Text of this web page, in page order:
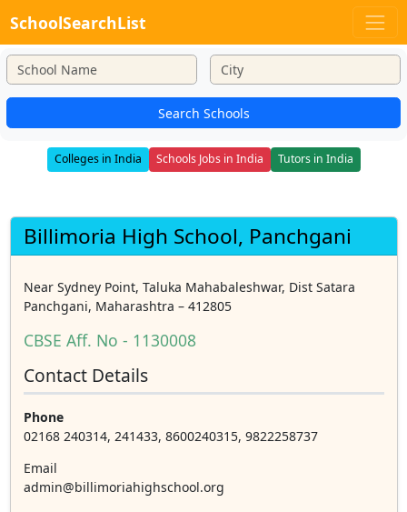
SchoolSearchList
Search Schools
Colleges in India Schools Jobs in India Tutors in India
Billimoria High School, Panchgani
Near Sydney Point, Taluka Mahabaleshwar, Dist Satara
Panchgani, Maharashtra – 412805
CBSE Aff. No - 1130008
Contact Details
Phone
02168 240314, 241433, 8600240315, 9822258737
Email
admin@billimoriahighschool.org